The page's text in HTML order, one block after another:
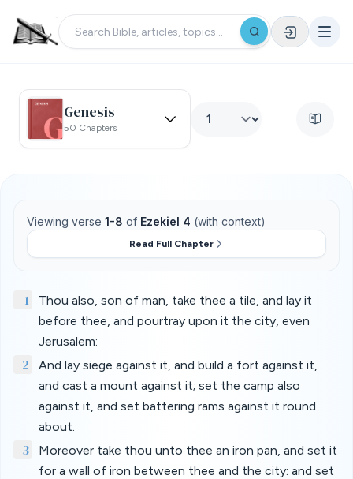
Genesis
50 Chapters
Viewing verse 1-8 of Ezekiel 4 (with context)
Read Full Chapter
1
Thou also, son of man, take thee a tile, and lay it
before thee, and pourtray upon it the city, even
Jerusalem:
2
And lay siege against it, and build a fort against it,
and cast a mount against it; set the camp also
against it, and set battering rams against it round
about.
3
Moreover take thou unto thee an iron pan, and set it
for a wall of iron between thee and the city: and set